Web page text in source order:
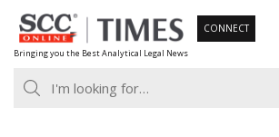
Skip
to
content
Bringing you the Best Analytical Legal News
CONNECT